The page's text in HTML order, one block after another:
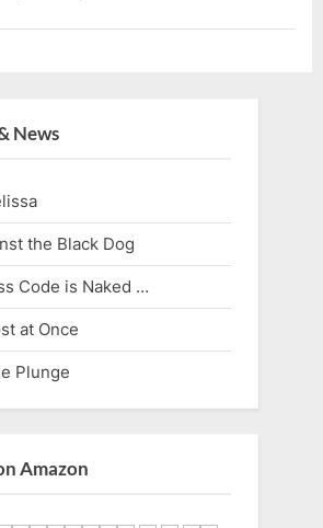
News
the Black Dog
Code is Naked …
at Once
Plunge
Amazon